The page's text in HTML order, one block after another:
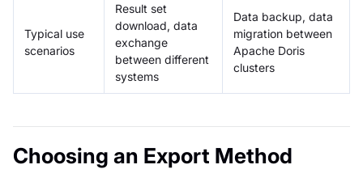
Typical use
scenarios
Result set
download, data
exchange
between different
systems
Data backup, data
migration between
Apache Doris
clusters
Choosing an Export Method